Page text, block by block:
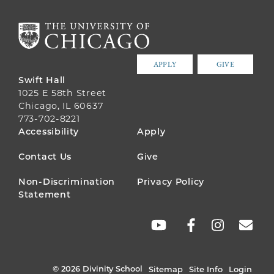
APPLY GIVE
Swift Hall
1025 E 58th Street
Chicago, IL 60637
773-702-8221
FOOTER
MENU
Accessibility Apply
Contact Us Give
Non-Discrimination
Statement
Privacy Policy
© 2026 Divinity School Sitemap Site Info Login